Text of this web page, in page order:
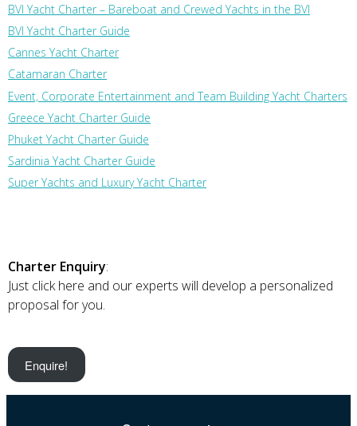
BVI Yacht Charter – Bareboat and Crewed Yachts in the BVI
BVI Yacht Charter Guide
Cannes Yacht Charter
Catamaran Charter
Event, Corporate Entertainment and Team Building Yacht Charters
Greece Yacht Charter Guide
Phuket Yacht Charter Guide
Sardinia Yacht Charter Guide
Super Yachts and Luxury Yacht Charter
Charter Enquiry:
Just click here and our experts will develop a personalized
proposal for you.
Enquire!